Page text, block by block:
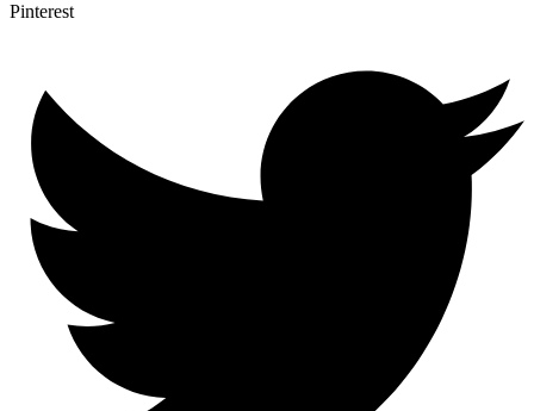
Pinterest